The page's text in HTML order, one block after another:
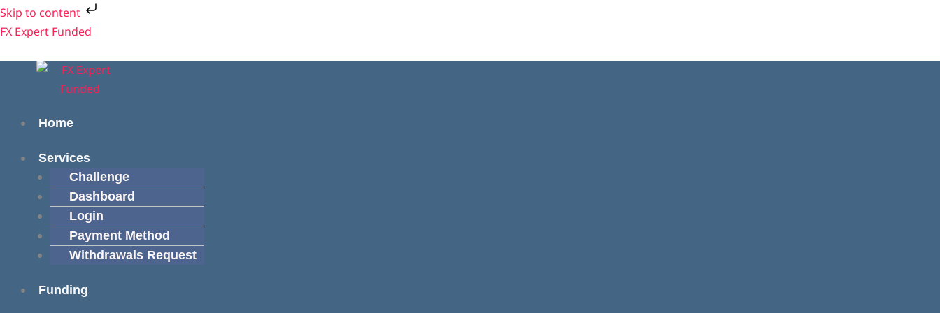
Skip to content
Skip
to
FX Expert Funded
Menu
Home
Services
Challenge
Dashboard
Login
Payment Method
Withdrawals Request
Funding
Menu
Cart
Total: